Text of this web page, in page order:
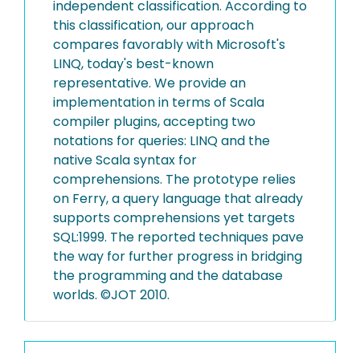
independent classification. According to
this classification, our approach
compares favorably with Microsoft's
LINQ, today's best-known
representative. We provide an
implementation in terms of Scala
compiler plugins, accepting two
notations for queries: LINQ and the
native Scala syntax for
comprehensions. The prototype relies
on Ferry, a query language that already
supports comprehensions yet targets
SQL:1999. The reported techniques pave
the way for further progress in bridging
the programming and the database
worlds. ©JOT 2010.